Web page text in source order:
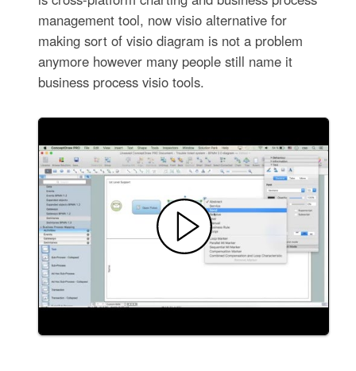
management tool, now visio alternative for
making sort of visio diagram is not a problem
anymore however many people still name it
business process visio tools.